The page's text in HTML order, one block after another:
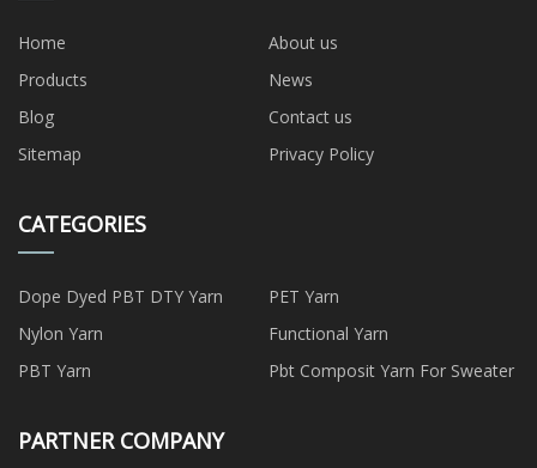
Home
About us
Products
News
Blog
Contact us
Sitemap
Privacy Policy
CATEGORIES
Dope Dyed PBT DTY Yarn
PET Yarn
Nylon Yarn
Functional Yarn
PBT Yarn
Pbt Composit Yarn For Sweater
PARTNER COMPANY